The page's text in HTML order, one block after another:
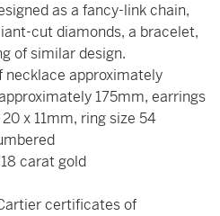
as a fancy-link chain,
cut diamonds, a bracelet,
of similar design.
approximately
175mm, earrings
x 11mm, ring size 54
carat gold
certificates of